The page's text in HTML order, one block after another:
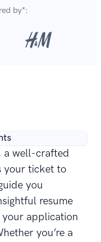
by*:
a well-crafted
your ticket to
you
resume
application
you’re a